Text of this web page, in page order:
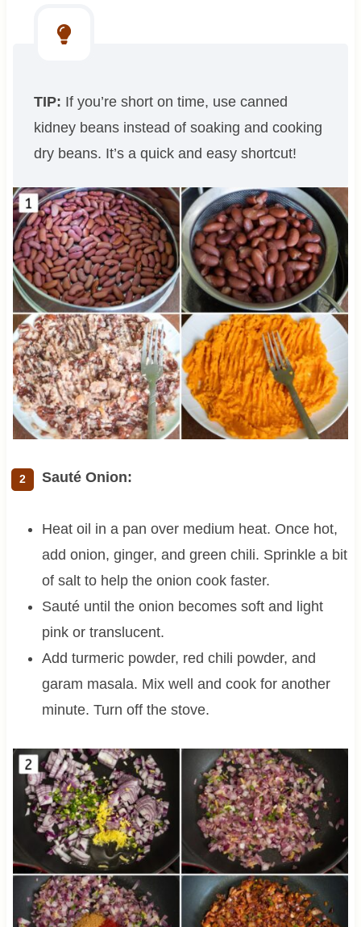
TIP: If you’re short on time, use canned
kidney beans instead of soaking and cooking
dry beans. It’s a quick and easy shortcut!
Sauté Onion:
Heat oil in a pan over medium heat. Once hot,
add onion, ginger, and green chili. Sprinkle a bit
of salt to help the onion cook faster.
Sauté until the onion becomes soft and light
pink or translucent.
Add turmeric powder, red chili powder, and
garam masala. Mix well and cook for another
minute. Turn off the stove.